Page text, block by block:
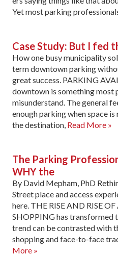
Yet most parking
Case Study: But I fed
How one busy municipality
term downtown parking
great success. PARKING
downtown is something most
misunderstand. The general
enough parking when space
the destination, Read More »
The Parking
WHY the
By David Mepham, PhD
Street place and access
here. THE RISE AND RISE
SHOPPING has trans­formed
trend can be contrasted with
shopping and face-to-face
More »